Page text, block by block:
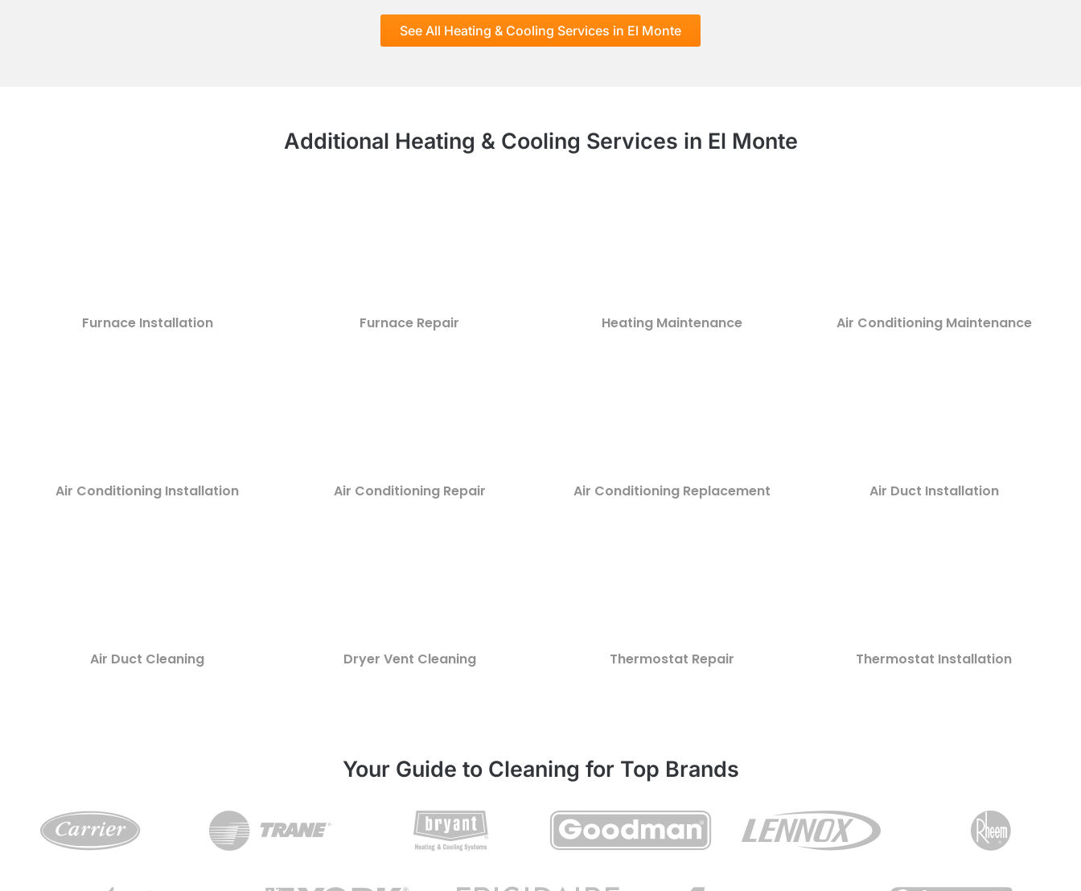
See All Heating & Cooling Services in El Monte
Additional Heating & Cooling Services in El Monte
Furnace Installation Furnace Repair Heating Maintenance Air Conditioning Maintenance
Air Conditioning Installation Air Conditioning Repair Air Conditioning Replacement Air Duct Installation
Air Duct Cleaning Dryer Vent Cleaning Thermostat Repair Thermostat Installation
Your Guide to Cleaning for Top Brands